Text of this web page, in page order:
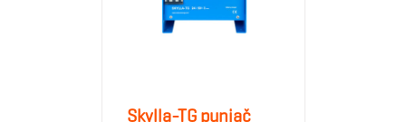
Skylla-TG punjač